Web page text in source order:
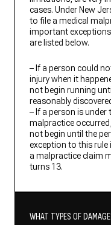
cases. Under New
to file a medical
important
are listed below.
– If a person could
injury when it
not begin running
reasonably
– If a person is under
malpractice
not begin until the
exception to this rule
a malpractice claim
turns 13.
WHAT TYPES OF